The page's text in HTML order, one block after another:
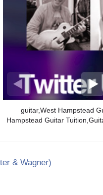
guitar,West Hampstead
Hampstead Guitar
& Wagner)